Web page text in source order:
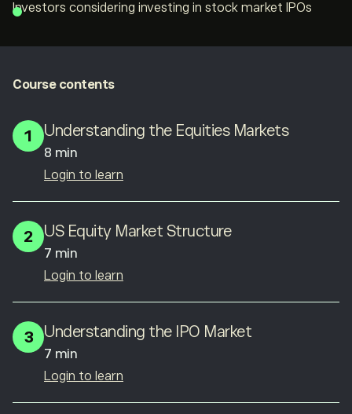
Investors considering investing in stock market IPOs
Course contents
1 Understanding the Equities Markets
8 min
Login to learn
2 US Equity Market Structure
7 min
Login to learn
3 Understanding the IPO Market
7 min
Login to learn